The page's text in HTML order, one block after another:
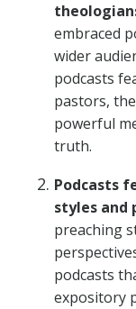
embraced
wider
podcasts
pastors,
powerful
truth.
Podcasts
styles and
preaching
podcasts
expository